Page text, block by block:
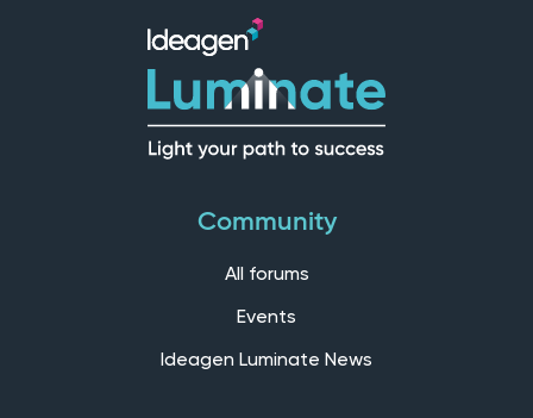
Community
All forums
Events
Ideagen Luminate News